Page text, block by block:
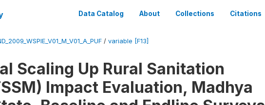
Data Catalog About Collections Citations
/ variable [F13]
Scaling Up Rural Sanitation
Impact Evaluation, Madhya